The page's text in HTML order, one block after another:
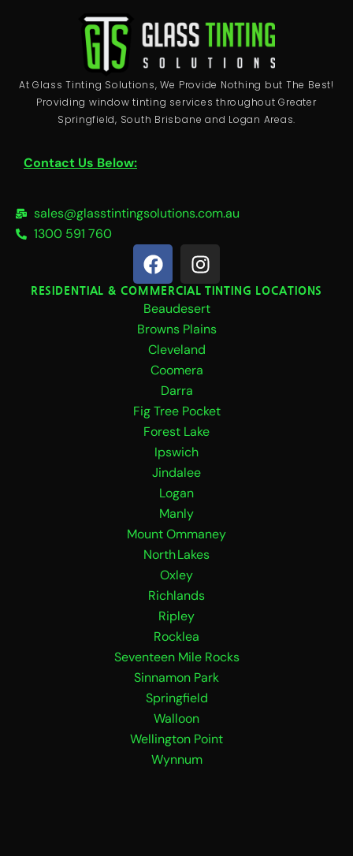
At Glass Tinting Solutions, We Provide Nothing but The Best!
Providing window tinting services throughout Greater
Springfield, South Brisbane and Logan Areas.
Contact Us Below:
sales@glasstintingsolutions.com.au
1300 591 760
F
a
c
e
b
o
o
k
I
n
s
t
a
g
r
m
RESIDENTIAL & COMMERCIAL TINTING LOCATIONS
Beaudesert
Browns Plains
Cleveland
Coomera
Darra
Fig Tree Pocket
Forest Lake
Ipswich
Jindalee
Logan
Manly
Mount Ommaney
North Lakes
Oxley
Richlands
Ripley
Rocklea
Seventeen Mile Rocks
Sinnamon Park
Springfield
Walloon
Wellington Point
Wynnum